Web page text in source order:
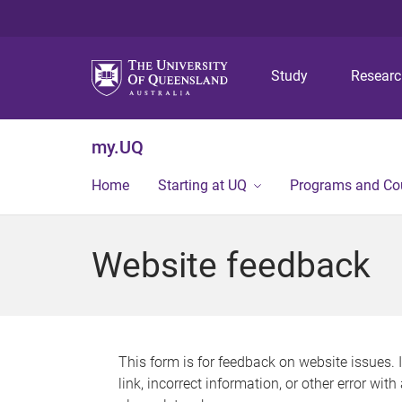
Study
my.UQ
Home Starting at UQ Programs and
Website feedback
This form is for feedback on website issues.
link, incorrect information, or other error with